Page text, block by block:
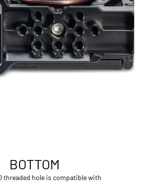
BOTTOM
threaded hole is compatible with